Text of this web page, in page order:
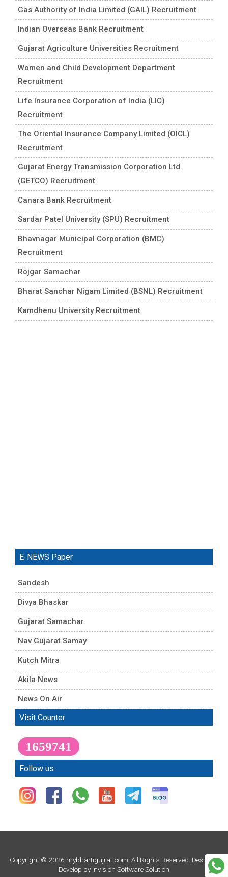
Gas Authority of India Limited (GAIL) Recruitment
Indian Overseas Bank Recruitment
Gujarat Agriculture Universities Recruitment
Women and Child Development Department
Recruitment
Life Insurance Corporation of India (LIC)
Recruitment
The Oriental Insurance Company Limited (OICL)
Recruitment
Gujarat Energy Transmission Corporation Ltd.
(GETCO) Recruitment
Canara Bank Recruitment
Sardar Patel University (SPU) Recruitment
Bhavnagar Municipal Corporation (BMC)
Recruitment
Rojgar Samachar
Bharat Sanchar Nigam Limited (BSNL) Recruitment
Kamdhenu University Recruitment
E-NEWS Paper
Sandesh
Divya Bhaskar
Gujarat Samachar
Nav Gujarat Samay
Kutch Mitra
Akila News
News On Air
Visit Counter
1659741
Follow us
Copyright © 2026 mybhartigujrat.com. All Rights Reserved. Design &
Develop by Invision Software Solution